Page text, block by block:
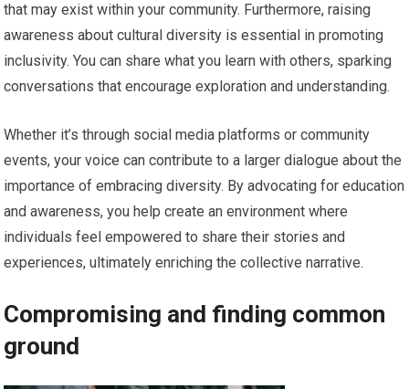
that may exist within your community. Furthermore, raising
awareness about cultural diversity is essential in promoting
inclusivity. You can share what you learn with others, sparking
conversations that encourage exploration and understanding.
Whether it’s through social media platforms or community
events, your voice can contribute to a larger dialogue about the
importance of embracing diversity. By advocating for education
and awareness, you help create an environment where
individuals feel empowered to share their stories and
experiences, ultimately enriching the collective narrative.
Compromising and finding common
ground